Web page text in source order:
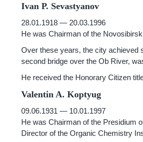
Ivan P. Sevastyanov
28.01.1918 — 20.03.1996
He was Chairman of the
Over these years, the city achieved
second bridge over the Ob River,
He received the Honorary Citizen
Valentin A. Koptyug
09.06.1931 — 10.01.1997
He was Chairman of the Presidium
Director of the Organic Chemistry